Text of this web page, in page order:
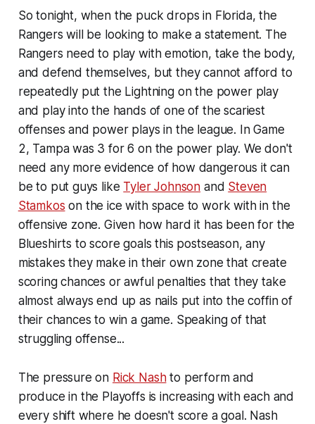
So tonight, when the puck drops in Florida, the
Rangers will be looking to make a statement. The
Rangers need to play with emotion, take the body,
and defend themselves, but they cannot afford to
repeatedly put the Lightning on the power play
and play into the hands of one of the scariest
offenses and power plays in the league. In Game
2, Tampa was 3 for 6 on the power play. We don't
need any more evidence of how dangerous it can
be to put guys like Tyler Johnson and Steven
Stamkos on the ice with space to work with in the
offensive zone. Given how hard it has been for the
Blueshirts to score goals this postseason, any
mistakes they make in their own zone that create
scoring chances or awful penalties that they take
almost always end up as nails put into the coffin of
their chances to win a game. Speaking of that
struggling offense...
The pressure on Rick Nashto perform and
produce in the Playoffs is increasing with each and
every shift where he doesn't score a goal. Nash